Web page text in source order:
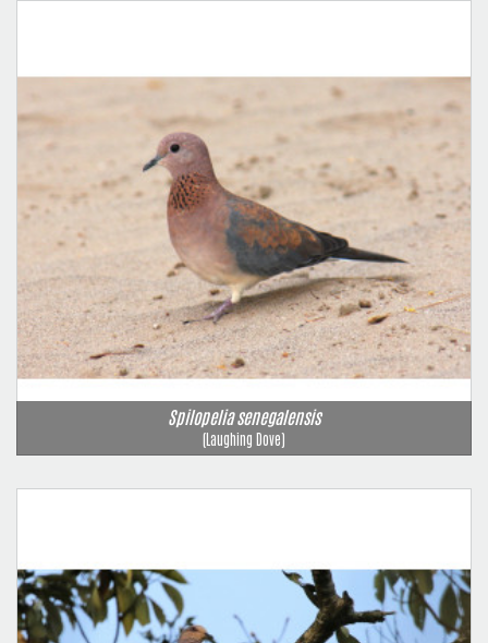
Spilopelia senegalensis
(Laughing Dove)